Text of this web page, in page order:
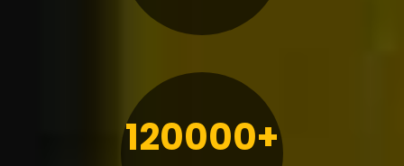
120000+